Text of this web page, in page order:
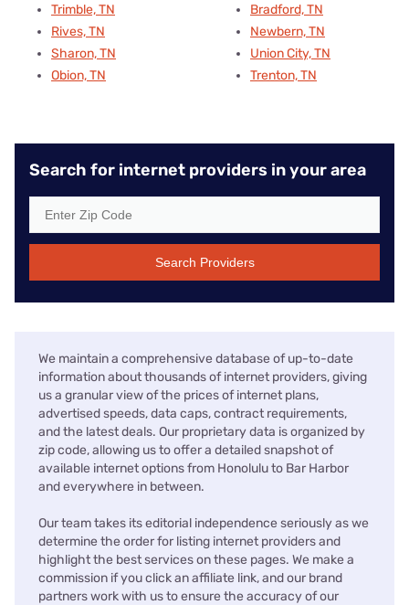
Trimble, TN
Rives, TN
Sharon, TN
Obion, TN
Bradford, TN
Newbern, TN
Union City, TN
Trenton, TN
Search for internet providers in your area
Search Providers
We maintain a comprehensive database of up-to-date
information about thousands of internet providers, giving
us a granular view of the prices of internet plans,
advertised speeds, data caps, contract requirements,
and the latest deals. Our proprietary data is organized by
zip code, allowing us to offer a detailed snapshot of
available internet options from Honolulu to Bar Harbor
and everywhere in between.
Our team takes its editorial independence seriously as we
determine the order for listing internet providers and
highlight the best services on these pages. We make a
commission if you click an affiliate link, and our brand
partners work with us to ensure the accuracy of our